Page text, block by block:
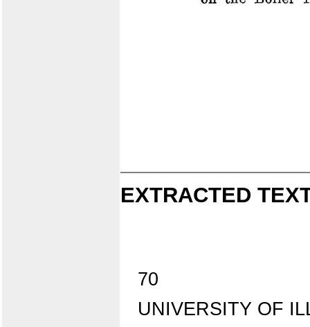
EXTRACTED
70
UNIVERSITY OF